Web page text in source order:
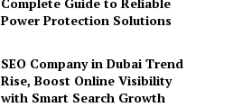
Power Protection Solutions
SEO Company in Dubai Trend
Rise, Boost Online Visibility
with Smart Search Growth